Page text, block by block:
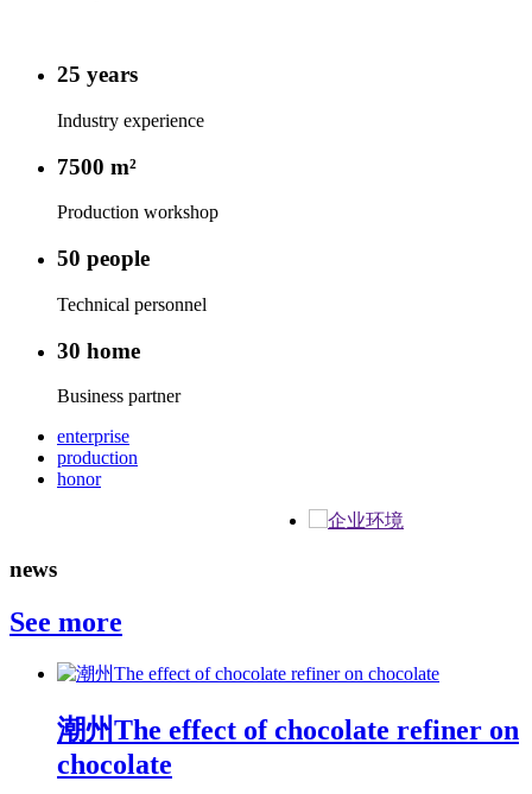
25 years
Industry experience
7500 m²
Production workshop
50 people
Technical personnel
30 home
Business partner
enterprise
production
honor
news
See more
潮州The effect of chocolate refiner on
chocolate